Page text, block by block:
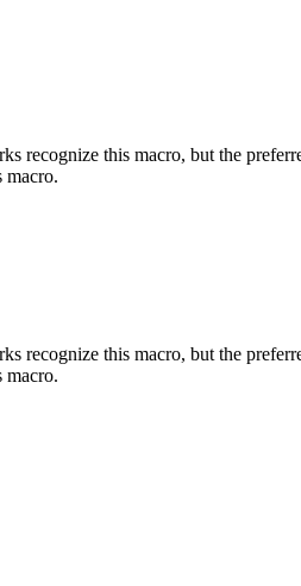
recognize this macro, but the
macro.
recognize this macro, but the
macro.